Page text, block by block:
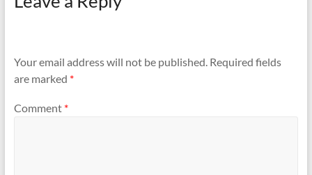
Your email address will not be published. Required fields
are marked *
Comment *